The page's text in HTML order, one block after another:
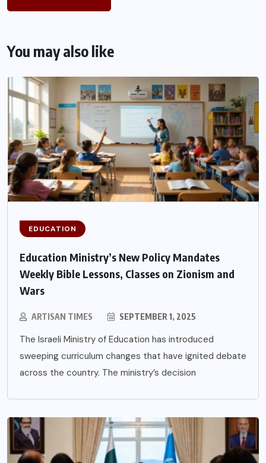
You may also like
EDUCATION
Education Ministry’s New Policy Mandates
Weekly Bible Lessons, Classes on Zionism and
Wars
ARTISAN TIMES SEPTEMBER 1, 2025
The Israeli Ministry of Education has introduced
sweeping curriculum changes that have ignited debate
across the country. The ministry’s decision